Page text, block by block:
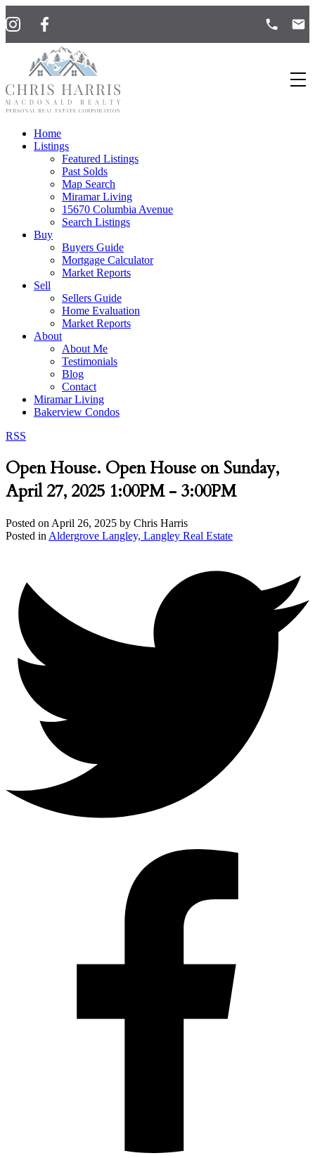
Home
Listings
Featured Listings
Past Solds
Map Search
Miramar Living
15670 Columbia Avenue
Search Listings
Buy
Buyers Guide
Mortgage Calculator
Market Reports
Sell
Sellers Guide
Home Evaluation
Market Reports
About
About Me
Testimonials
Blog
Contact
Miramar Living
Bakerview Condos
RSS
Open House. Open House on Sunday,
April 27, 2025 1:00PM - 3:00PM
Posted on April 26, 2025 by Chris Harris
Posted in Aldergrove Langley, Langley Real Estate